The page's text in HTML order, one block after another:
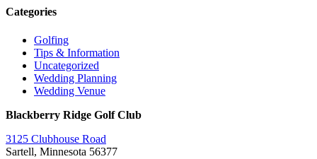
Categories
Golfing
Tips & Information
Uncategorized
Wedding Planning
Wedding Venue
Blackberry Ridge Golf Club
3125 Clubhouse Road
Sartell, Minnesota 56377